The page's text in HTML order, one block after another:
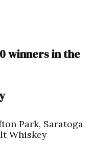
winners in the
Park, Saratoga
Whiskey